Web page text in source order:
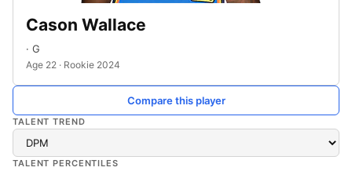
Cason Wallace
· G
Age 22 · Rookie 2024
Compare this player
TALENT TREND
TALENT PERCENTILES